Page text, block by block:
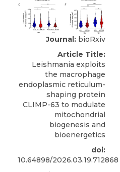
Journal: bioRxiv
Article Title:
Leishmania exploits
the macrophage
endoplasmic reticulum-
shaping protein
CLIMP-63 to modulate
mitochondrial
biogenesis and
bioenergetics
doi:
10.64898/2026.03.19.712868